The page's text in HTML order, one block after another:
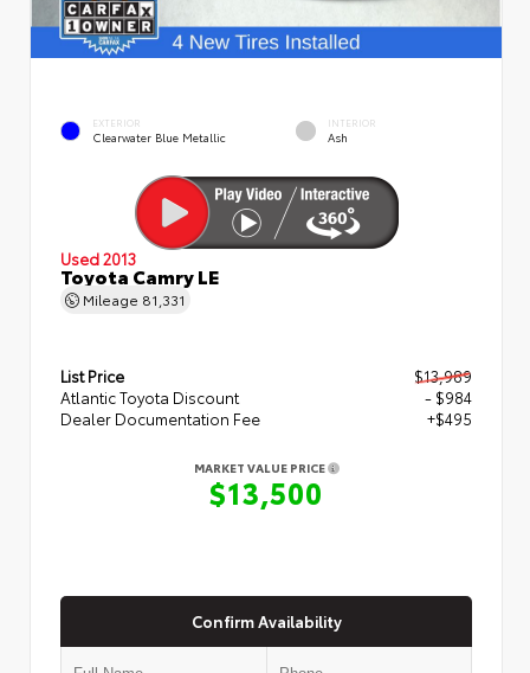
EXTERIOR
Clearwater Blue Metallic
INTERIOR
Ash
Used 2013
Toyota Camry LE
Mileage 81,331
List Price
$13,989
Atlantic Toyota Discount
- $984
Dealer Documentation Fee
+$495
MARKET VALUE PRICE
$13,500
Confirm Availability